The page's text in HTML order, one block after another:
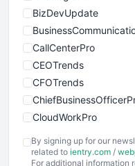
BizDevUpdate
CallCenterPro
CEOTrends
CFOTrends
CloudWorkPro
By signing up for our
related to ientry.com /
For additional information